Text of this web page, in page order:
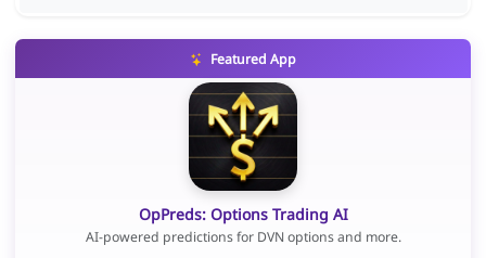
Featured App
OpPreds: Options Trading AI
AI-powered predictions for DVN options and more.